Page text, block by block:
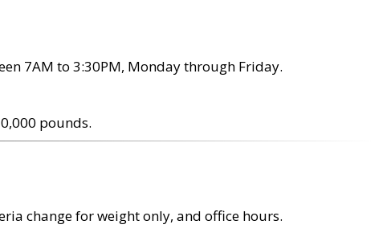
7AM to 3:30PM, Monday through Friday.
pounds.
change for weight only, and office hours.